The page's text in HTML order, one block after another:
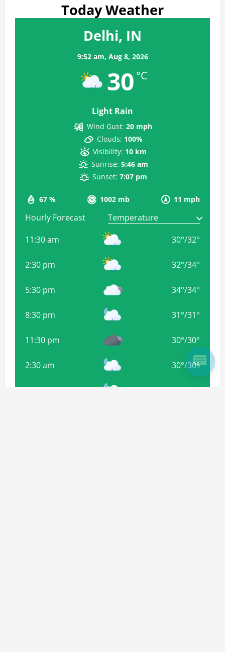
Today Weather
Delhi, IN
9:52 am, Aug 8, 2026
30 °C
Light Rain
67 % 1002 mb 11 mph
Wind Gust: 20 mph
Clouds: 100%
Visibility: 10 km
Sunrise: 5:46 am
Sunset: 7:07 pm
Hourly Forecast
11:30 am
30°/32°
2:30 pm 32°/34°
5:30 pm 34°/34°
8:30 pm 31°/31°
11:30 pm 30°/30°
2:30 am 30°/30°
5:30 am 29°/29°